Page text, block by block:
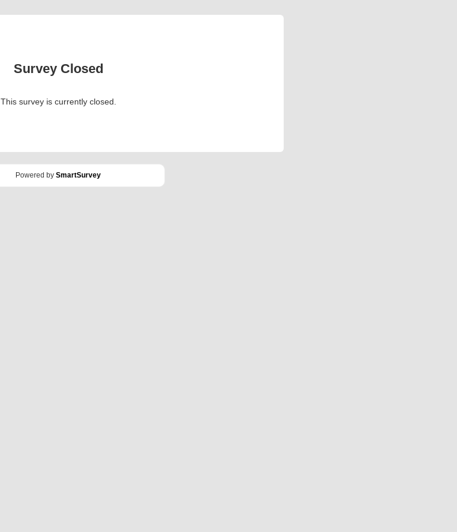
Survey Closed
This survey is currently closed.
Powered by SmartSurvey